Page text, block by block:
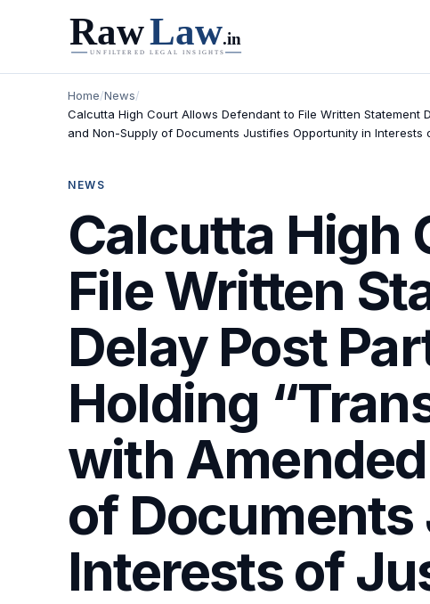
Home/News/
Calcutta High Court Allows Defendant to File Written Statement
and Non-Supply of Documents Justifies Opportunity in Interests
NEWS
Calcutta High
File Written
Delay Post
Holding
with
of
Interests of